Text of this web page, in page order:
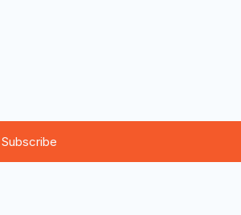
Subscribe